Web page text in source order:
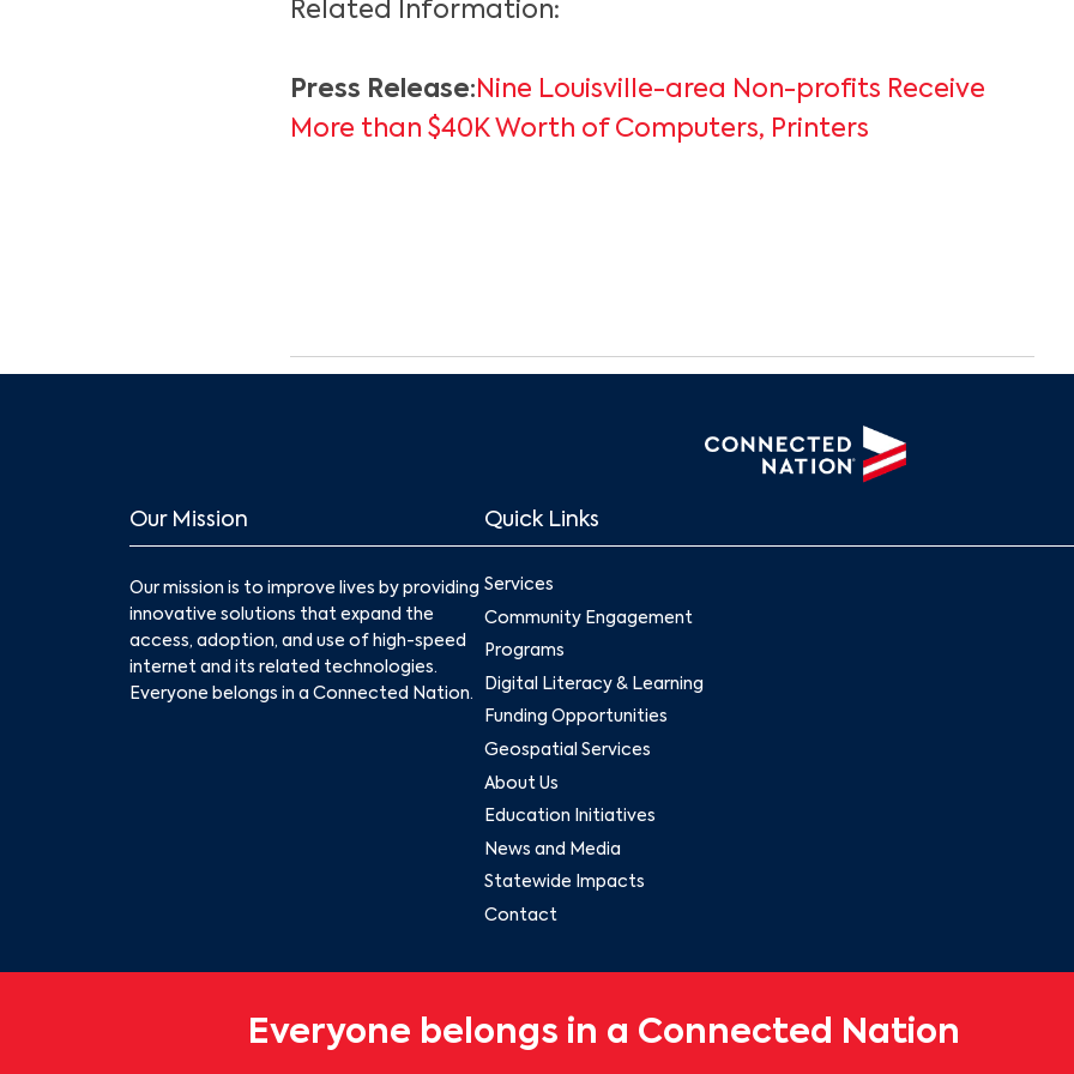
Related Information:
Press Release: Nine Louisville-area Non-profits Receive
More than $40K Worth of Computers, Printers
Our Mission
Our mission is to improve lives by providing
innovative solutions that expand the
access, adoption, and use of high-speed
internet and its related technologies.
Everyone belongs in a Connected Nation.
Quick Links
Services
Community Engagement
Programs
Digital Literacy & Learning
Funding Opportunities
Geospatial Services
About Us
Education Initiatives
News and Media
Statewide Impacts
Contact
Everyone belongs in a Connected Nation